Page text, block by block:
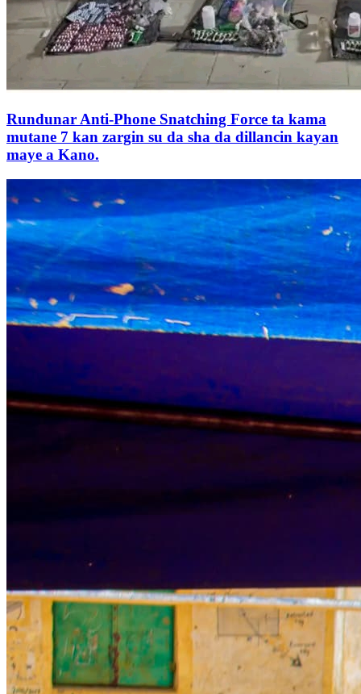
Rundunar Anti-Phone Snatching Force ta kama
mutane 7 kan zargin su da sha da dillancin kayan
maye a Kano.